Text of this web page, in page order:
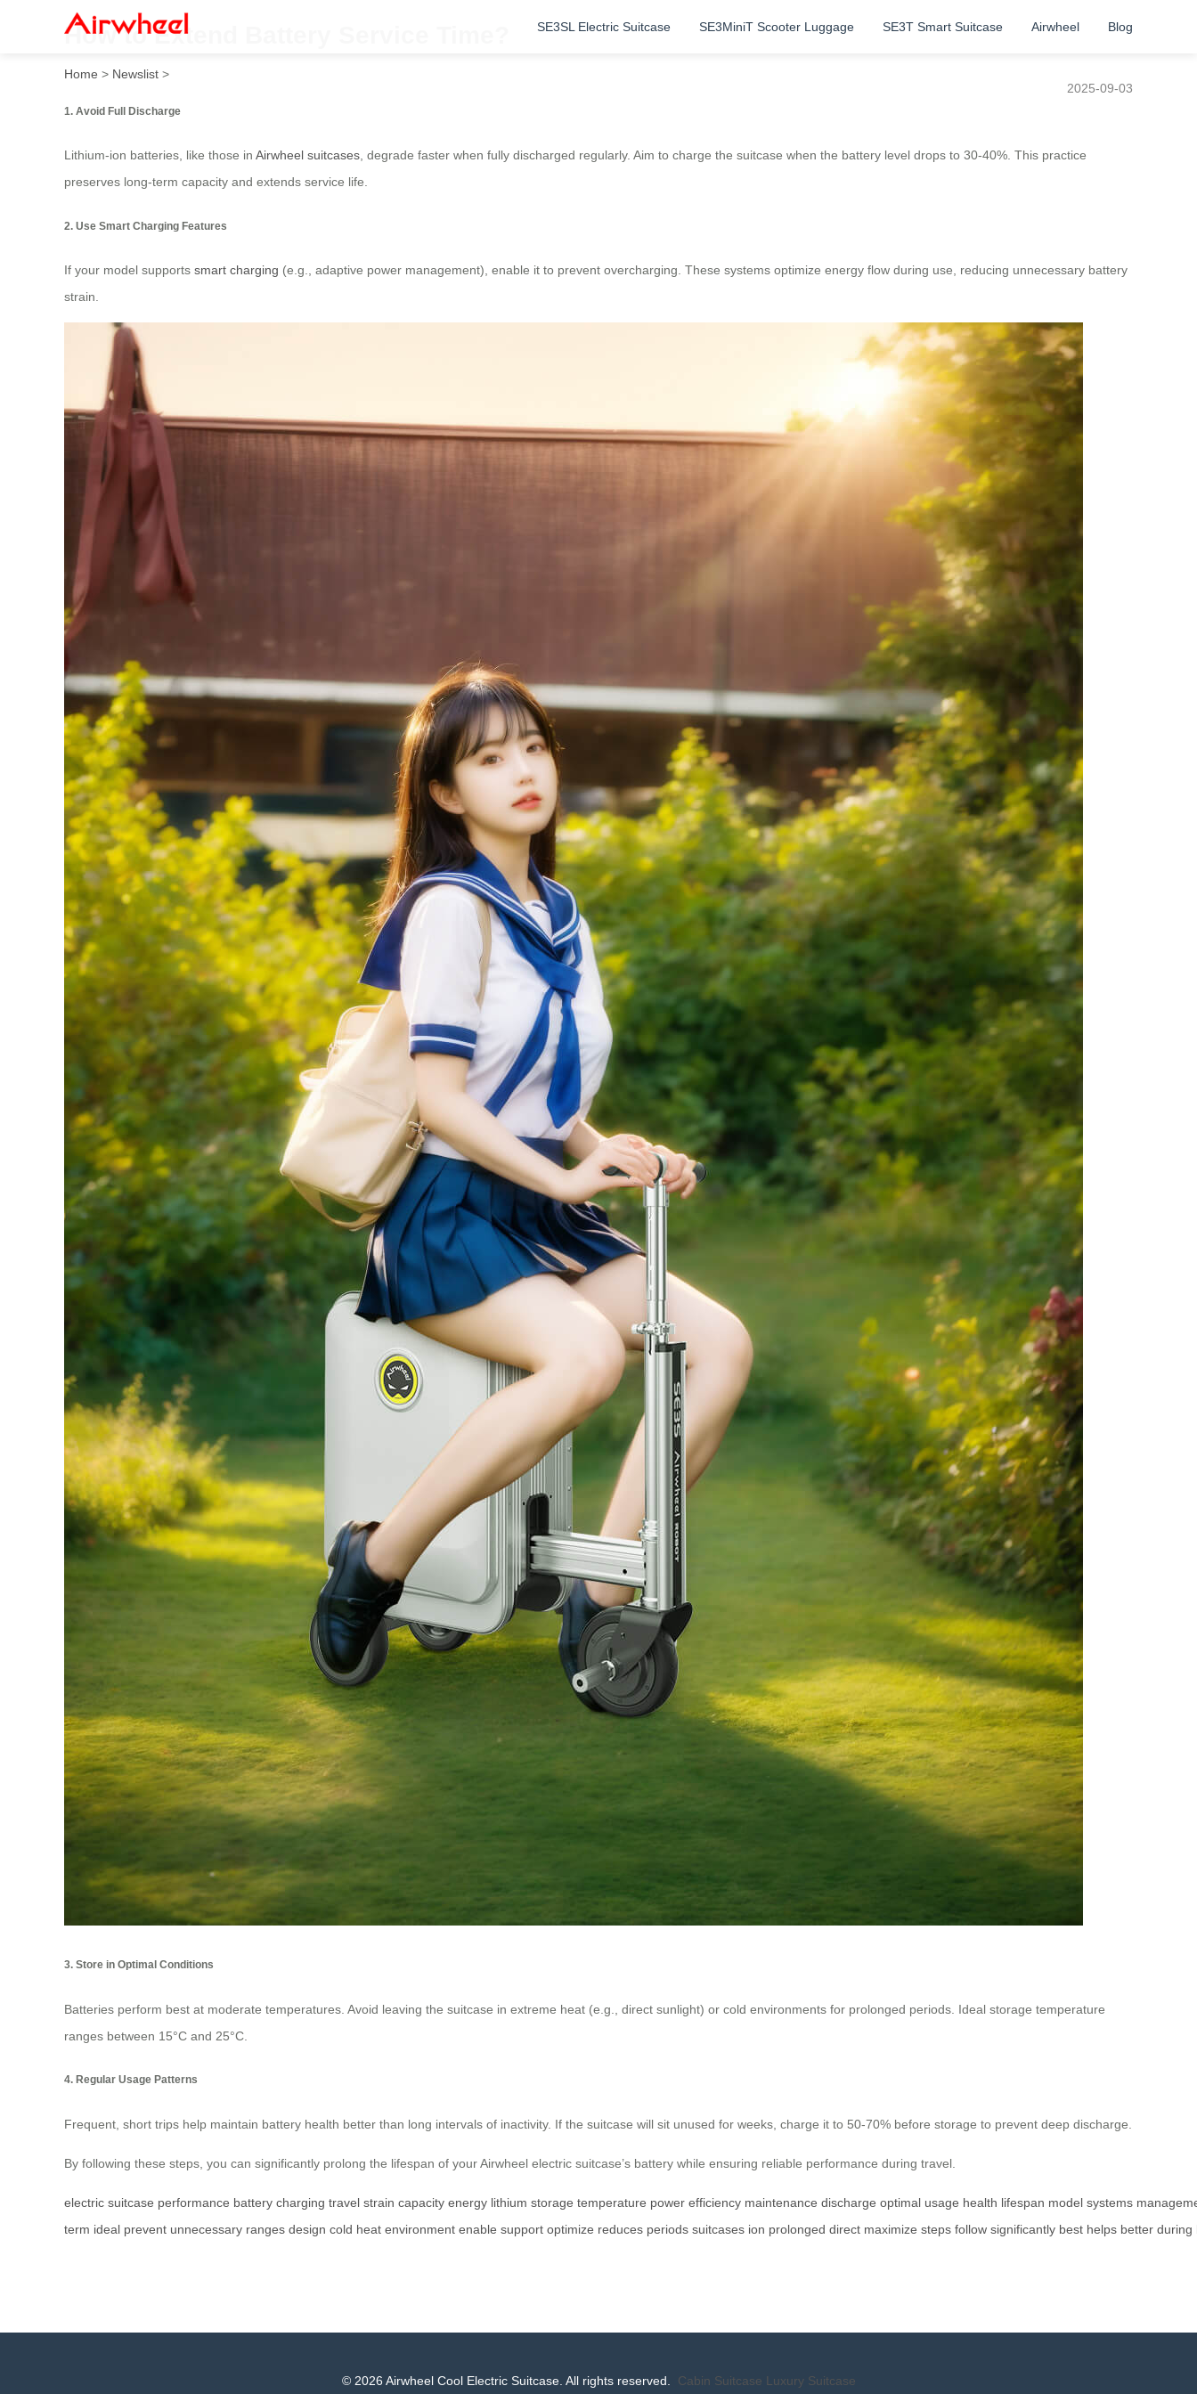
SE3SL Electric Suitcase SE3MiniT Scooter Luggage SE3T Smart Suitcase Airwheel Blog
How to Extend Battery Service Time?
Home > Newslist >
2025-09-03
1. Avoid Full Discharge
Lithium-ion batteries, like those in Airwheel suitcases, degrade faster when fully discharged regularly. Aim to charge the suitcase when the battery level drops to 30-40%. This practice
preserves long-term capacity and extends service life.
2. Use Smart Charging Features
If your model supports smart charging (e.g., adaptive power management), enable it to prevent overcharging. These systems optimize energy flow during use, reducing unnecessary battery
strain.
3. Store in Optimal Conditions
Batteries perform best at moderate temperatures. Avoid leaving the suitcase in extreme heat (e.g., direct sunlight) or cold environments for prolonged periods. Ideal storage temperature
ranges between 15°C and 25°C.
4. Regular Usage Patterns
Frequent, short trips help maintain battery health better than long intervals of inactivity. If the suitcase will sit unused for weeks, charge it to 50-70% before storage to prevent deep discharge.
By following these steps, you can significantly prolong the lifespan of your Airwheel electric suitcase’s battery while ensuring reliable performance during travel.
electric suitcase performance battery charging travel strain capacity energy lithium storage temperature power efficiency maintenance discharge optimal usage health lifespan model systems
term ideal prevent unnecessary ranges design cold heat environment enable support optimize reduces periods suitcases ion prolonged direct maximize steps follow significantly best helps better during
© 2026 Airwheel Cool Electric Suitcase. All rights reserved. Cabin Suitcase Luxury Suitcase